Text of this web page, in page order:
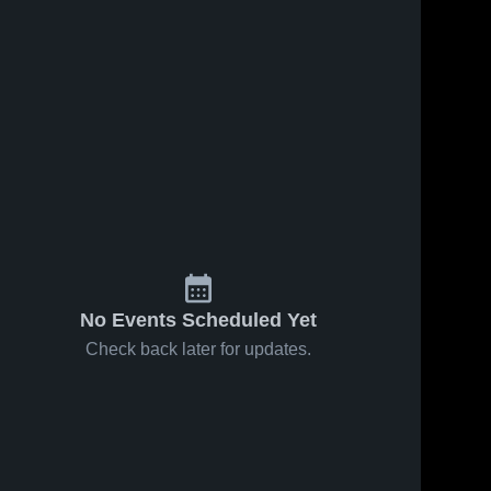
No Events Scheduled Yet
Check back later for updates.